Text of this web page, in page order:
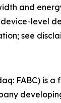
and
level
see
FABC) is a